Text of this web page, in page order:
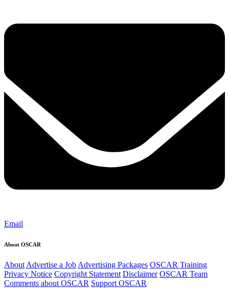
Email
About OSCAR
About Advertise a Job Advertising Packages OSCAR Training
Privacy Notice Copyright Statement Disclaimer OSCAR Team
Comments about OSCAR Support OSCAR